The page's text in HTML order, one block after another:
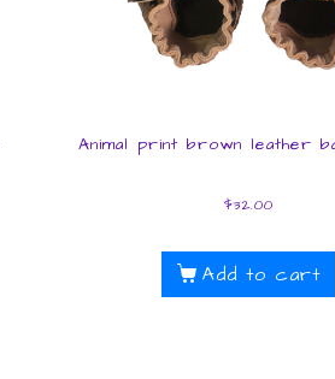
Animal print brown leather
$32.00
Add to cart